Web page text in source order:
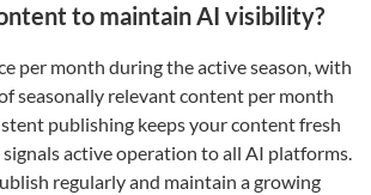
to maintain AI visibility?
per month during the active season, with
seasonally relevant content per month
publishing keeps your content fresh
active operation to all AI platforms.
regularly and maintain a growing